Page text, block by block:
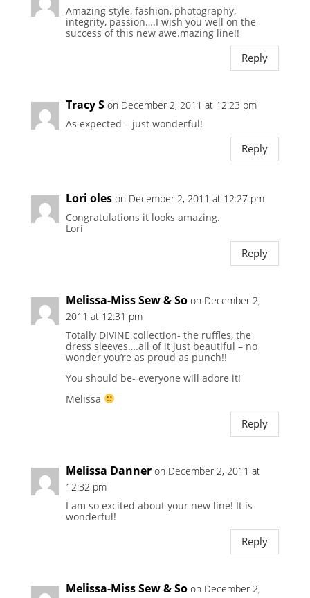
Amazing style, fashion, photography,
integrity, passion….I wish you well on the
success of this new awe.mazing line!!
Reply
Tracy S on December 2, 2011 at 12:23 pm
As expected – just wonderful!
Reply
Lori oles on December 2, 2011 at 12:27 pm
Congratulations it looks amazing.
Lori
Reply
Melissa-Miss Sew & So on December 2,
2011 at 12:31 pm
Totally DIVINE collection- the ruffles, the
dress sleeves….all of it just beautiful – no
wonder you’re as proud as punch!!
You should be- everyone will adore it!
Melissa
Reply
Melissa Danner on December 2, 2011 at
12:32 pm
I am so excited about your new line! It is
wonderful!
Reply
Melissa-Miss Sew & So on December 2,